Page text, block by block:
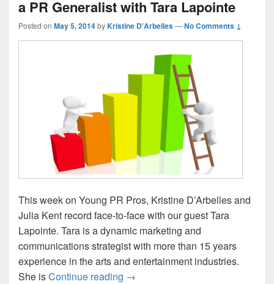
a PR Generalist with Tara Lapointe
Posted on May 5, 2014byKristine D'Arbelles—No Comments ↓
This week on Young PR Pros, Kristine D’Arbelles and
Julia Kent record face-to-face with our guest Tara
Lapointe. Tara is a dynamic marketing and
communications strategist with more than 15 years
experience in the arts and entertainment industries.
She isContinue reading Young PR Pros: Episode #81 –
→